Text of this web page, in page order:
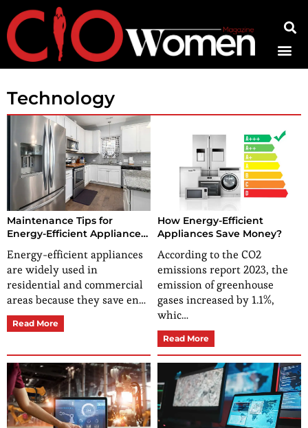
Technology
Maintenance Tips for
Energy-Efficient Appliances:
Prolong Their Life and
Efficiency
Energy-efficient appliances
are widely used in
residential and commercial
areas because they save en…
Read More
How Energy-Efficient
Appliances Save Money?
According to the CO2
emissions report 2023, the
emission of greenhouse
gases increased by 1.1%,
whic…
Read More